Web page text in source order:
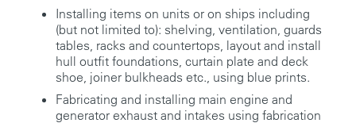
Installing items on units or on ships including
(but not limited to): shelving, ventilation, guards
tables, racks and countertops, layout and install
hull outfit foundations, curtain plate and deck
shoe, joiner bulkheads etc., using blue prints.
Fabricating and installing main engine and
generator exhaust and intakes using fabrication